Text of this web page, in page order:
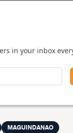
in your inbox
MAGUINDANAO